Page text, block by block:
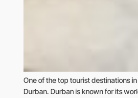
One of the top tourist destinations
Durban. Durban is known for its